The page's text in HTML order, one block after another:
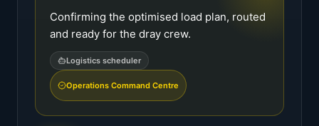
Confirming the optimised load plan, routed
and ready for the dray crew.
Logistics scheduler
Operations Command Centre